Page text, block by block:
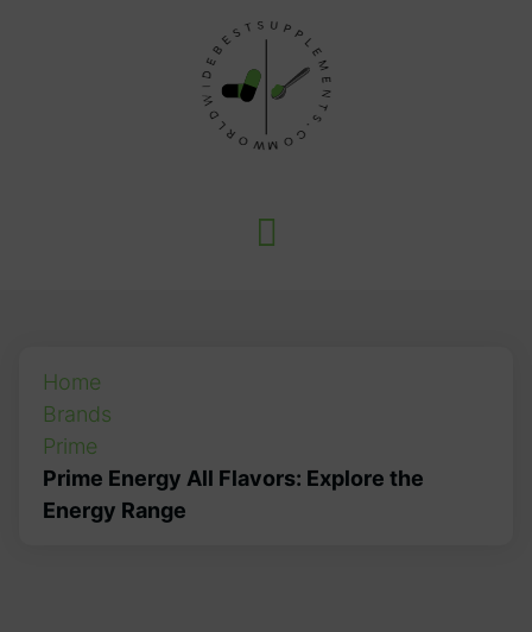
Home
Brands
Prime
Prime Energy All Flavors: Explore the
Energy Range